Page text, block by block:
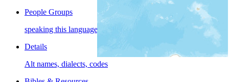
People Groups
speaking this language
Details
Alt names, dialects, codes